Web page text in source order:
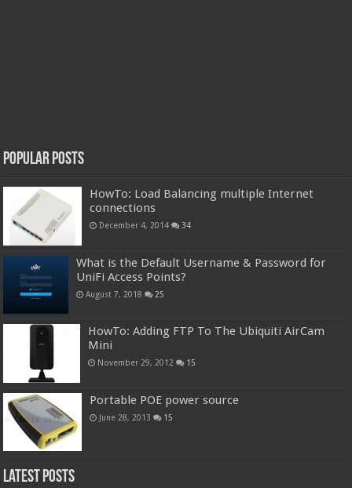
Popular Posts
HowTo: Load Balancing multiple Internet
connections
December 4, 2014 34
What is the Default Username & Password for
UniFi Access Points?
August 7, 2018 25
HowTo: Adding FTP To The Ubiquiti AirCam
Mini
November 29, 2012 15
Portable POE power source
June 28, 2013 15
Latest Posts